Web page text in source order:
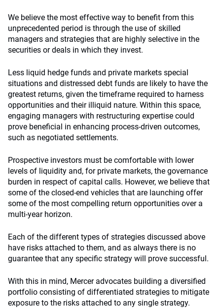
We believe the most effective way to benefit from this
unprecedented period is through the use of skilled
managers and strategies that are highly selective in the
securities or deals in which they invest.
Less liquid hedge funds and private markets special
situations and distressed debt funds are likely to have the
greatest returns, given the timeframe required to harness
opportunities and their illiquid nature. Within this space,
engaging managers with restructuring expertise could
prove beneficial in enhancing process-driven outcomes,
such as negotiated settlements.
Prospective investors must be comfortable with lower
levels of liquidity and, for private markets, the governance
burden in respect of capital calls. However, we believe that
some of the closed-end vehicles that are launching offer
some of the most compelling return opportunities over a
multi-year horizon.
Each of the different types of strategies discussed above
have risks attached to them, and as always there is no
guarantee that any specific strategy will prove successful.
With this in mind, Mercer advocates building a diversified
portfolio consisting of differentiated strategies to mitigate
exposure to the risks attached to any single strategy.